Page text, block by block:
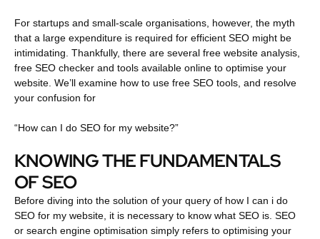
For startups and small-scale organisations, however, the myth
that a large expenditure is required for efficient SEO might be
intimidating. Thankfully, there are several free website analysis,
free SEO checker and tools available online to optimise your
website. We’ll examine how to use free SEO tools, and resolve
your confusion for
“How can I do SEO for my website?”
KNOWING THE FUNDAMENTALS
OF SEO
Before diving into the solution of your query of how I can i do
SEO for my website, it is necessary to know what SEO is. SEO
or search engine optimisation simply refers to optimising your